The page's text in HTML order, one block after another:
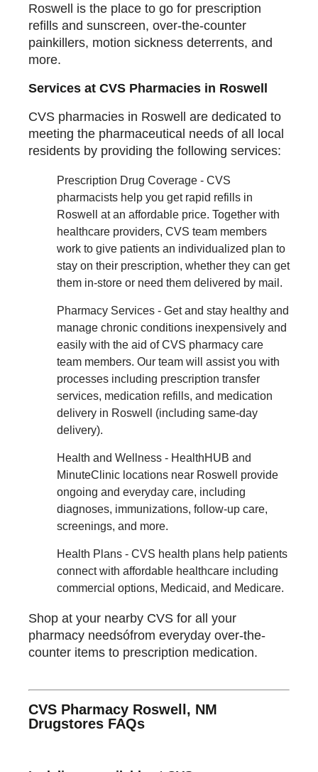
Roswell is the place to go for prescription
refills and sunscreen, over-the-counter
painkillers, motion sickness deterrents, and
more.
Services at CVS Pharmacies in Roswell
CVS pharmacies in Roswell are dedicated to
meeting the pharmaceutical needs of all local
residents by providing the following services:
Prescription Drug Coverage - CVS
pharmacists help you get rapid refills in
Roswell at an affordable price. Together with
healthcare providers, CVS team members
work to give patients an individualized plan to
stay on their prescription, whether they can get
them in-store or need them delivered by mail.
Pharmacy Services - Get and stay healthy and
manage chronic conditions inexpensively and
easily with the aid of CVS pharmacy care
team members. Our team will assist you with
processes including prescription transfer
services, medication refills, and medication
delivery in Roswell (including same-day
delivery).
Health and Wellness - HealthHUB and
MinuteClinic locations near Roswell provide
ongoing and everyday care, including
diagnoses, immunizations, follow-up care,
screenings, and more.
Health Plans - CVS health plans help patients
connect with affordable healthcare including
commercial options, Medicaid, and Medicare.
Shop at your nearby CVS for all your
pharmacy needsófrom everyday over-the-
counter items to prescription medication.
CVS Pharmacy Roswell, NM
Drugstores FAQs